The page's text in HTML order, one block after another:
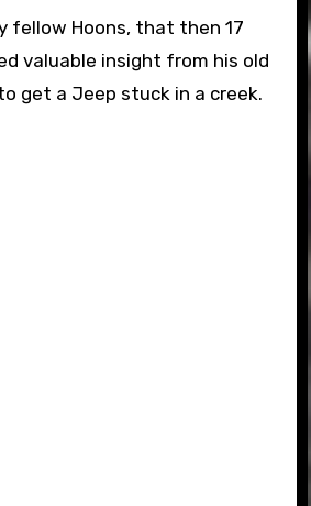
fellow Hoons, that then 17
valuable insight from his old
get a Jeep stuck in a creek.